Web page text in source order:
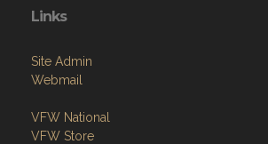
Links
Site Admin
Webmail
VFW National
VFW Store